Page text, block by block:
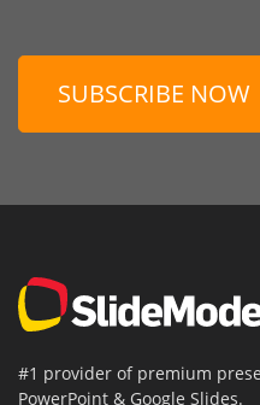
SUBSCRIBE NOW
#1 provider of premium
PowerPoint & Google Slides.